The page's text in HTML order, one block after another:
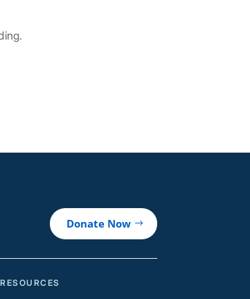
Donate Now
RESOURCES